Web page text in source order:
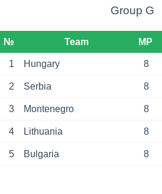
Group G
№ Team MP
1 Hungary 8
2 Serbia 8
3 Montenegro 8
4 Lithuania 8
5 Bulgaria 8